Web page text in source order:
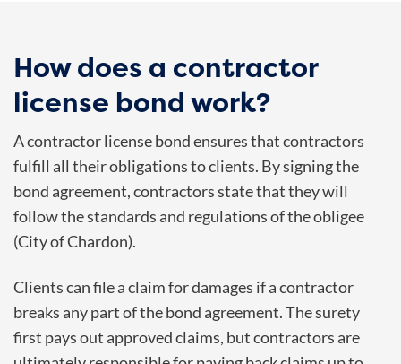
How does a contractor
license bond work?
A contractor license bond ensures that contractors
fulfill all their obligations to clients. By signing the
bond agreement, contractors state that they will
follow the standards and regulations of the obligee
(City of Chardon).
Clients can file a claim for damages if a contractor
breaks any part of the bond agreement. The surety
first pays out approved claims, but contractors are